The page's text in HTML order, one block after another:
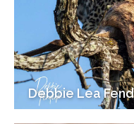
Debbie Lea